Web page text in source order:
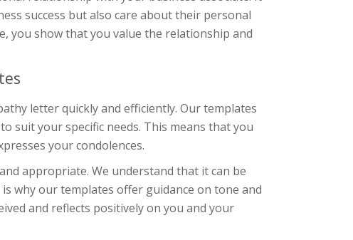
success but also care about their personal
you show that you value the relationship and
letter quickly and efficiently. Our templates
suit your specific needs. This means that you
your condolences.
appropriate. We understand that it can be
why our templates offer guidance on tone and
and reflects positively on you and your